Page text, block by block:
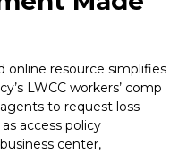
online resource simplifies
LWCC workers’ comp
to request loss
access policy
center,